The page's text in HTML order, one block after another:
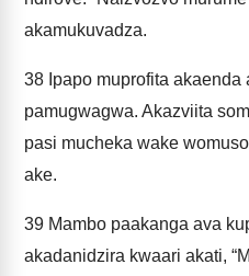
akamukuvadza.
38 Ipapo muprofita
pamugwagwa. Akazviita
pasi mucheka wake
ake.
39 Mambo paakanga ava
akadanidzira kwaari akati,